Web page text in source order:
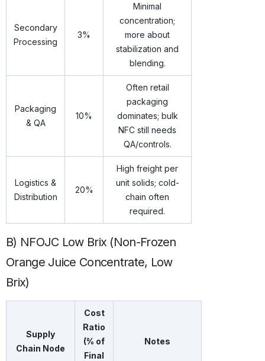
Secondary
Processing
3%
Minimal
concentration;
more about
stabilization and
blending.
Packaging
& QA
10%
Often retail
packaging
dominates; bulk
NFC still needs
QA/controls.
Logistics &
Distribution
20%
High freight per
unit solids; cold-
chain often
required.
B) NFOJC Low Brix (Non-Frozen
Orange Juice Concentrate, Low
Brix)
Supply
Chain Node
Cost
Ratio
(% of
Final
Notes